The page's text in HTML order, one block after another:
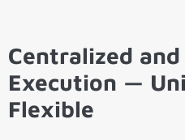
Centralized and
Execution —
Flexible